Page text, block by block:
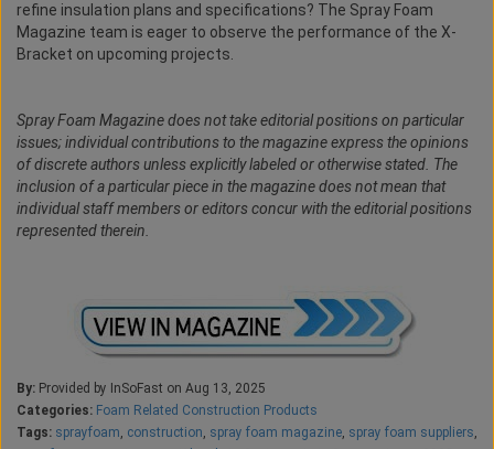
refine insulation plans and specifications? The Spray Foam
Magazine team is eager to observe the performance of the X-
Bracket on upcoming projects.
Spray Foam Magazine does not take editorial positions on particular
issues; individual contributions to the magazine express the opinions
of discrete authors unless explicitly labeled or otherwise stated. The
inclusion of a particular piece in the magazine does not mean that
individual staff members or editors concur with the editorial positions
represented therein.
By: Provided by InSoFast on Aug 13, 2025
Categories: Foam Related Construction Products
Tags: sprayfoam, construction, spray foam magazine, spray foam suppliers,